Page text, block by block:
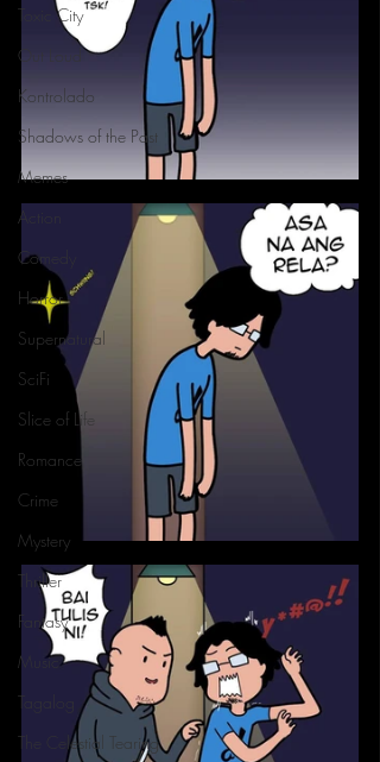
Toxic City
Out Loud
Kontrolado
Shadows of the Past
Memes
Action
Comedy
Horror
Supernatural
SciFi
Slice of Life
Romance
Crime
Mystery
Thriller
Fantasy
Music
Tagalog
The Celestial Tearing